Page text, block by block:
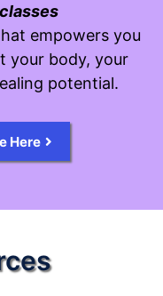
empowers you
your body, your
potential.
Here